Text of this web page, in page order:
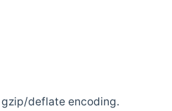
deflate encoding.